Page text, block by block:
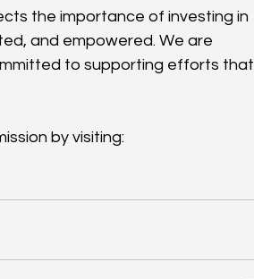
the importance of investing in
and empowered. We are
to supporting efforts that
by visiting: